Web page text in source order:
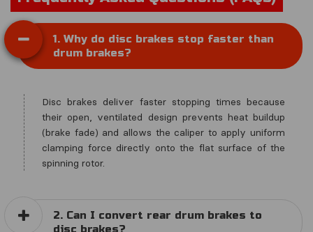
1. Why do disc brakes stop faster than
drum brakes?
Disc brakes deliver faster stopping times because
their open, ventilated design prevents heat buildup
(brake fade) and allows the caliper to apply uniform
clamping force directly onto the flat surface of the
spinning rotor.
2. Can I convert rear drum brakes to
disc brakes?